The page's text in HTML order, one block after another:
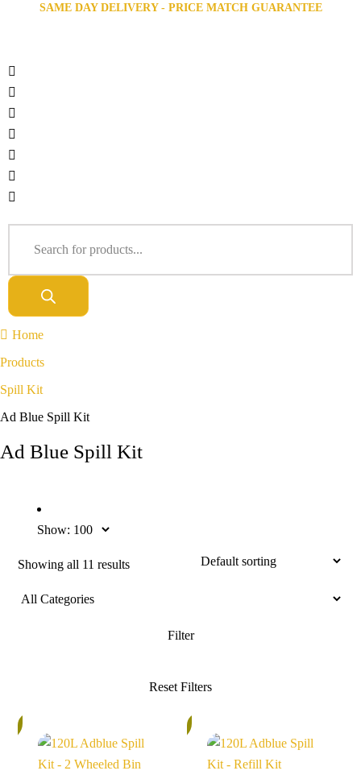
SAME DAY DELIVERY - PRICE MATCH GUARANTEE
Home
Products
Spill Kit
Ad Blue Spill Kit
Ad Blue Spill Kit
Show:
Showing all 11 results